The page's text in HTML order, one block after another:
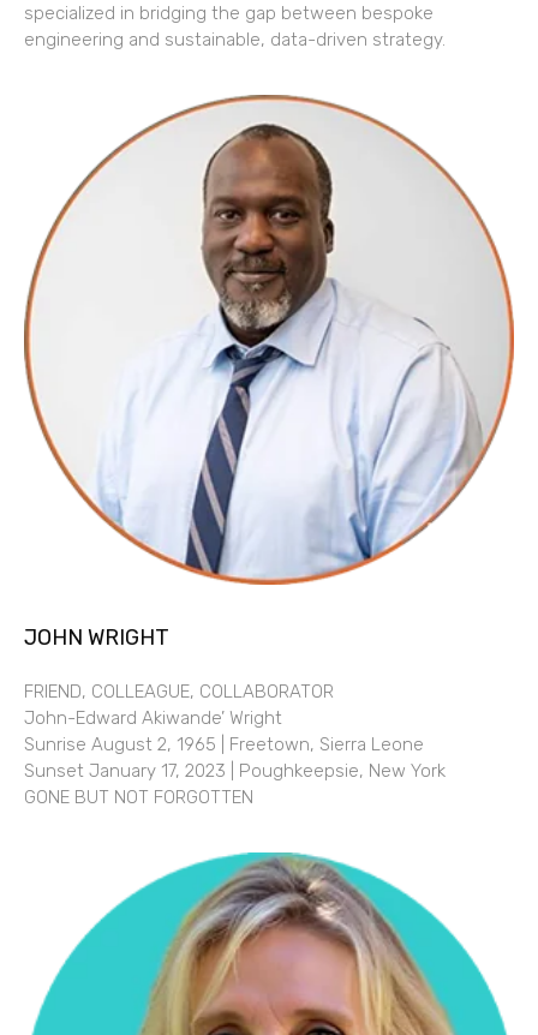
specialized in bridging the gap between bespoke
engineering and sustainable, data-driven strategy.
JOHN WRIGHT
FRIEND, COLLEAGUE, COLLABORATOR
John-Edward Akiwande’ Wright
Sunrise August 2, 1965 | Freetown, Sierra Leone
Sunset January 17, 2023 | Poughkeepsie, New York
GONE BUT NOT FORGOTTEN